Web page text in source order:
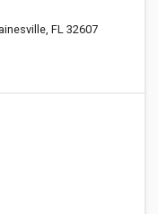
FL 32607